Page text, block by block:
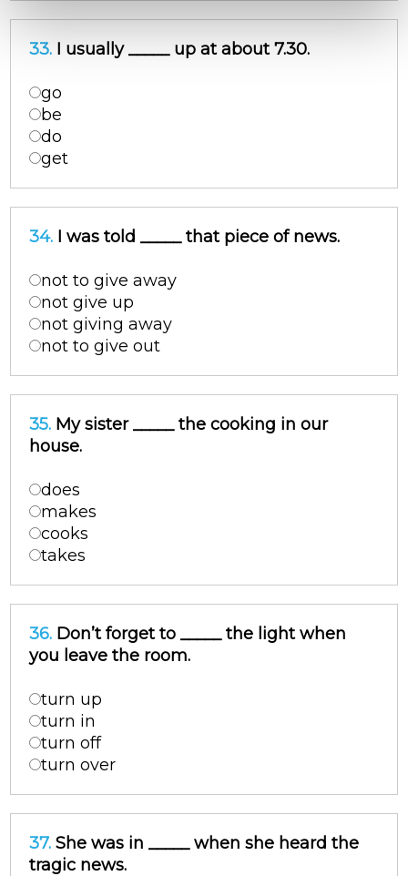
33. I usually _____ up at about 7.30.
go
be
do
get
34. I was told _____ that piece of news.
not to give away
not give up
not giving away
not to give out
35. My sister _____ the cooking in our
house.
does
makes
cooks
takes
36. Don’t forget to _____ the light when
you leave the room.
turn up
turn in
turn off
turn over
37. She was in _____ when she heard the
tragic news.